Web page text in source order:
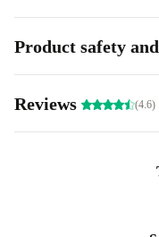
Product safety
Reviews (4.6)